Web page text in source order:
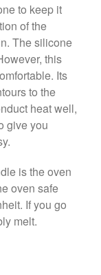
to keep it
of the
The silicone
this
Its
to the
heat well,
give you
is the oven
oven safe
If you go
melt.